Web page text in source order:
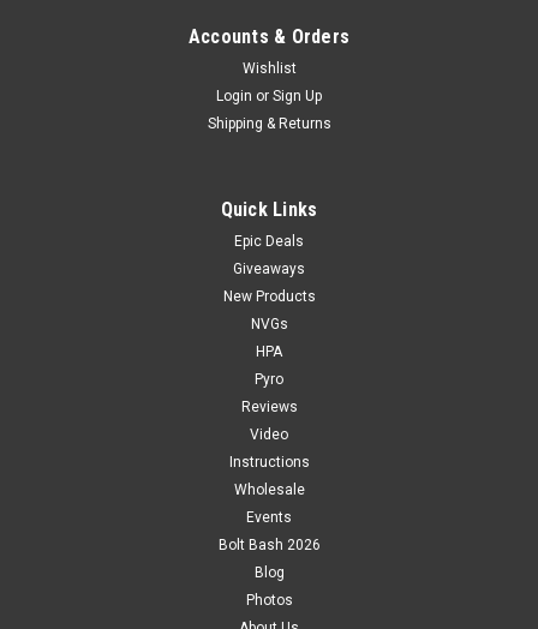
Accounts & Orders
Wishlist
Login or Sign Up
Shipping & Returns
Quick Links
Epic Deals
Giveaways
New Products
NVGs
HPA
Pyro
Reviews
Video
Instructions
Wholesale
Events
Bolt Bash 2026
Blog
Photos